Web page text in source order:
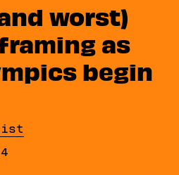
worst)
as
begin
on Thursday, 29